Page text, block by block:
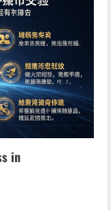
in